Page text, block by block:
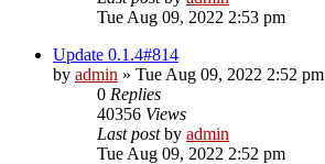
Tue Aug 09, 2022 2:53 pm
Update 0.1.4#814
by admin » Tue Aug 09, 2022 2:52 pm
0 Replies
40356 Views
Last postby admin
Tue Aug 09, 2022 2:52 pm